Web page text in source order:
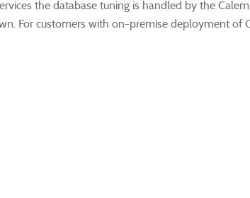
the database tuning is handled by the
For customers with on-premise deployment of